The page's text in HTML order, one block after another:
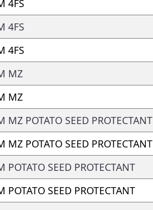
4FS
4FS
4FS
MZ
MZ
MZ POTATO SEED PROTECTANT
MZ POTATO SEED PROTECTANT
POTATO SEED PROTECTANT
POTATO SEED PROTECTANT